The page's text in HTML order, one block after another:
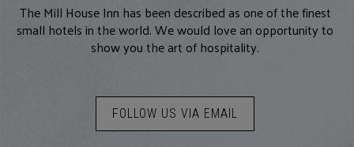
The Mill House Inn has been described as one of the finest
small hotels in the world. We would love an opportunity to
show you the art of hospitality.
FOLLOW US VIA EMAIL